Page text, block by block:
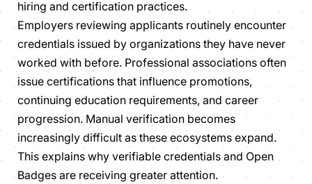
hiring and certification practices.
Employers reviewing applicants routinely encounter
credentials issued by organizations they have never
worked with before. Professional associations often
issue certifications that influence promotions,
continuing education requirements, and career
progression. Manual verification becomes
increasingly difficult as these ecosystems expand.
This explains why verifiable credentials and Open
Badges are receiving greater attention.